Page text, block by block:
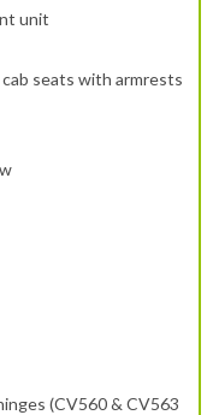
unit
seats with armrests
(CV560 & CV563